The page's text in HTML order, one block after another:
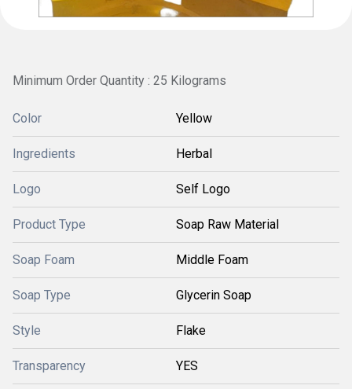
Minimum Order Quantity : 25 Kilograms
Color Yellow
Ingredients Herbal
Logo Self Logo
Product Type Soap Raw Material
Soap Foam Middle Foam
Soap Type Glycerin Soap
Style Flake
Transparency YES